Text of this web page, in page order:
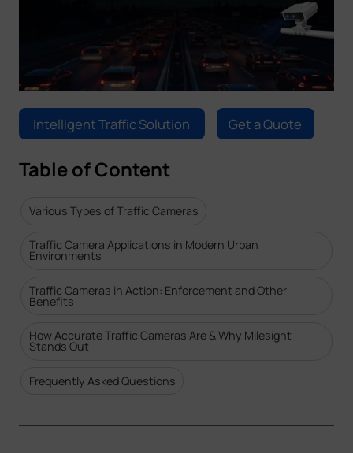
Partners
Company
Success Stories
Language
Contact Us
Intelligent Traffic Solution Get a Quote
Table of Content
Various Types of Traffic Cameras
Traffic Camera Applications in Modern Urban
Environments
Traffic Cameras in Action: Enforcement and Other
Benefits
How Accurate Traffic Cameras Are & Why Milesight
Stands Out
Frequently Asked Questions